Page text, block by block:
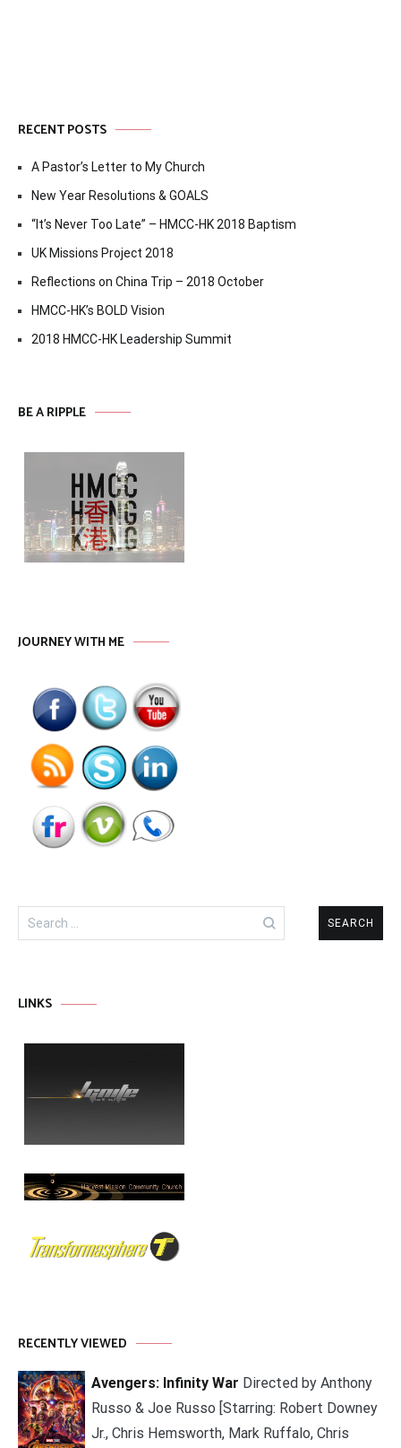
RECENT POSTS
A Pastor’s Letter to My Church
New Year Resolutions & GOALS
“It’s Never Too Late” – HMCC-HK 2018 Baptism
UK Missions Project 2018
Reflections on China Trip – 2018 October
HMCC-HK’s BOLD Vision
2018 HMCC-HK Leadership Summit
BE A RIPPLE
JOURNEY WITH ME
Search
for:
LINKS
RECENTLY VIEWED
Avengers: Infinity War Directed by Anthony
Russo & Joe Russo [Starring: Robert Downey
Jr., Chris Hemsworth, Mark Ruffalo, Chris